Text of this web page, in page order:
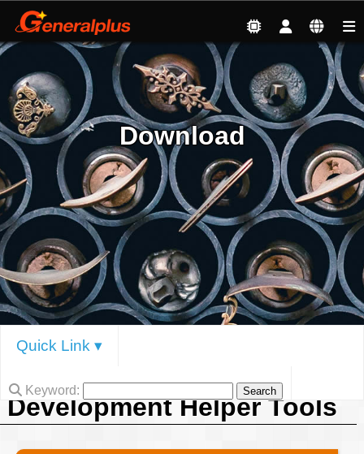
Service| Download
Download
Quick Link ▾
Keyword:
Development Helper Tools